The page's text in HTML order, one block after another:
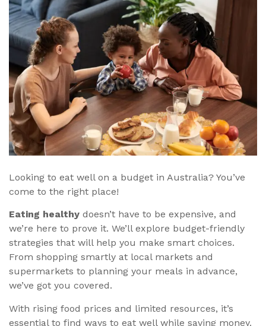
Looking to eat well on a budget in Australia? You’ve
come to the right place!
Eating healthy doesn’t have to be expensive, and
we’re here to prove it. We’ll explore budget-friendly
strategies that will help you make smart choices.
From shopping smartly at local markets and
supermarkets to planning your meals in advance,
we’ve got you covered.
With rising food prices and limited resources, it’s
essential to find ways to eat well while saving money.